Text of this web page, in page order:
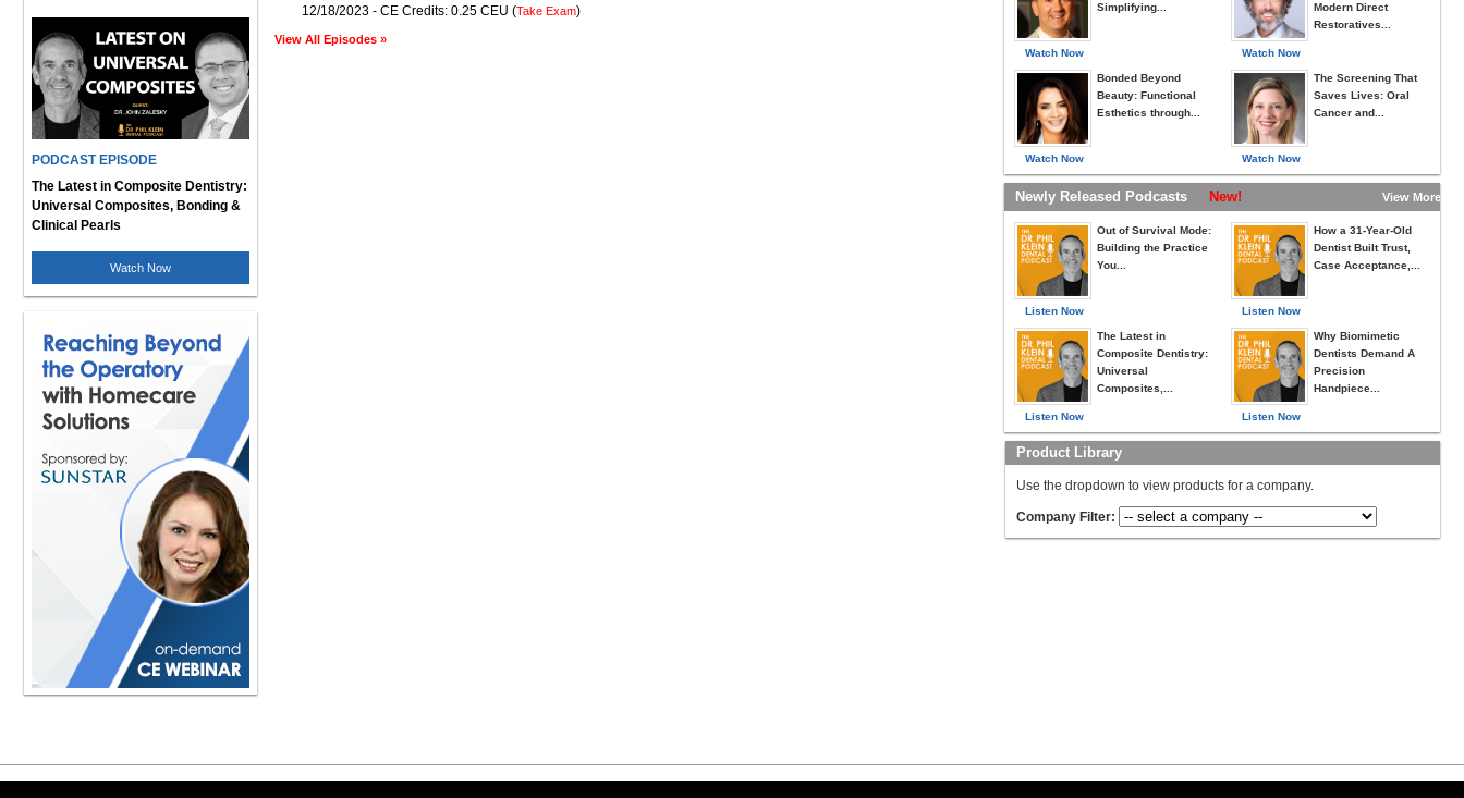
PODCAST EPISODE
The Latest in Composite Dentistry:
Universal Composites, Bonding &
Clinical Pearls
Watch Now
12/18/2023 - CE Credits: 0.25 CEU (Take Exam)
View All Episodes »
Watch Now
Simplifying...
Watch Now
Bonded Beyond
Beauty: Functional
Esthetics through...
Watch Now
Modern Direct
Restoratives...
Watch Now
The Screening That
Saves Lives: Oral
Cancer and...
Newly Released Podcasts New! View More »
Listen Now
Out of Survival Mode:
Building the Practice
You...
Listen Now
The Latest in
Composite Dentistry:
Universal
Composites,...
Listen Now
How a 31-Year-Old
Dentist Built Trust,
Case Acceptance,...
Listen Now
Why Biomimetic
Dentists Demand A
Precision
Handpiece...
Product Library
Use the dropdown to view products for a company.
Company Filter: